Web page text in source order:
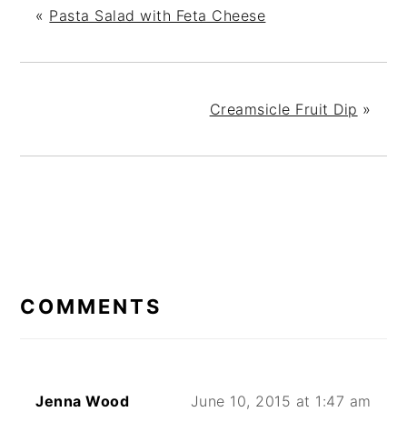
« Pasta Salad with Feta Cheese
Creamsicle Fruit Dip »
INTERACTIONS
COMMENTS
Jenna Wood June 10, 2015 at 1:47 am